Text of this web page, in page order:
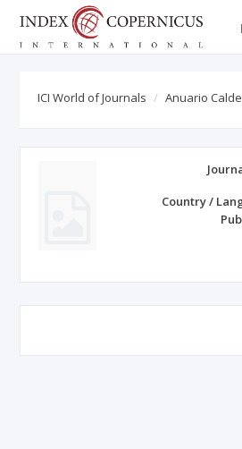
ICI World of Journals Anuario
Country /